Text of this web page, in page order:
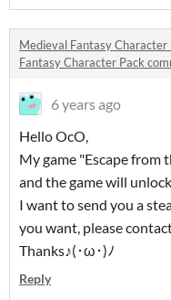
Medieval Fantasy Character
Fantasy Character Pack
6 years ago
Hello OcO,
My game "Escape from
and the game will
I want to send you a
you want, please
Thanks♪(･ω･)ﾉ
Reply